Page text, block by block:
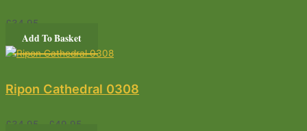
£ 34.95
Add To Basket
Ripon Cathedral 0308
£ 34.95 £ 49.95